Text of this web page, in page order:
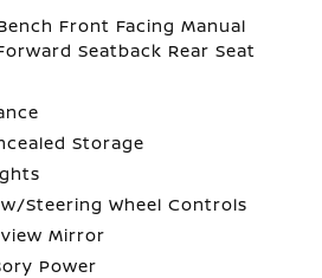
Front Facing Manual
Seatback Rear Seat
Storage
Steering Wheel Controls
Mirror
Power